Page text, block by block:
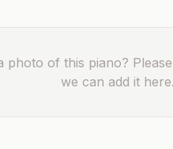
photo of this piano?
we can add it here.